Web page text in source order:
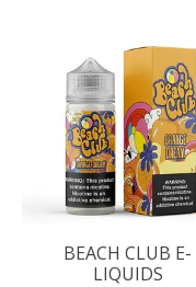
BEACH CLUB E-
LIQUIDS